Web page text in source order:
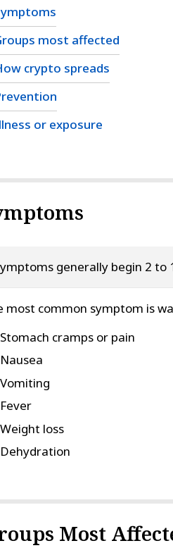
most affected
crypto spreads
or exposure
generally begin 2
most common symptom is
Stomach cramps or pain
Nausea
Vomiting
Fever
Weight loss
Dehydration
Most